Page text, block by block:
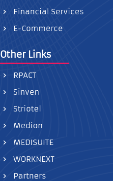
Financial Services
E-Commerce
Other Links
RPACT
Sinven
Striotel
Medion
MEDISUITE
WORKNEXT
Partners